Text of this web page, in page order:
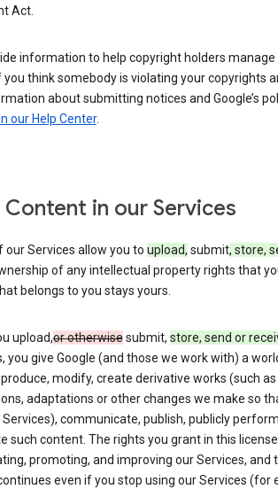
Act.
information to help copyright holders
you think somebody is violating your copyrights
about submitting notices and Google’s
our Help Center.
Content in our Services
our Services allow you to upload, submit, store,
of any intellectual property rights that
belongs to you stays yours.
upload,or otherwisesubmit, store, send or
you give Google (and those we work with) a
modify, create derivative works (such
adaptations or other changes we make so
communicate, publish, publicly
such content. The rights you grant in this
promoting, and improving our Services, and
even if you stop using our Services (for